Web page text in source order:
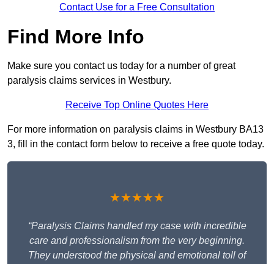
Contact Use for a Free Consultation
Find More Info
Make sure you contact us today for a number of great
paralysis claims services in Westbury.
Receive Top Online Quotes Here
For more information on paralysis claims in Westbury BA13
3, fill in the contact form below to receive a free quote today.
★★★★★
“Paralysis Claims handled my case with incredible
care and professionalism from the very beginning.
They understood the physical and emotional toll of